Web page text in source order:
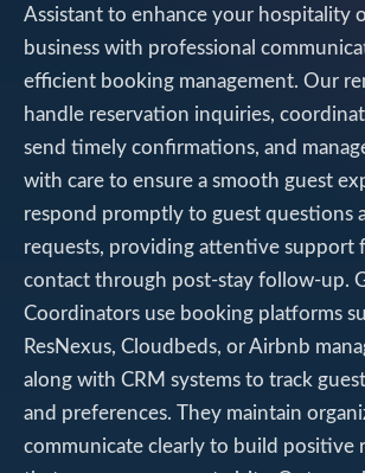
Assistant to enhance your hospitality
business with professional
efficient booking management. Our
handle reservation inquiries,
send timely confirmations, and
with care to ensure a smooth guest
respond promptly to guest questions
requests, providing attentive support
contact through post-stay follow-up.
Coordinators use booking platforms
ResNexus, Cloudbeds, or Airbnb
along with CRM systems to track
and preferences. They maintain
communicate clearly to build positive